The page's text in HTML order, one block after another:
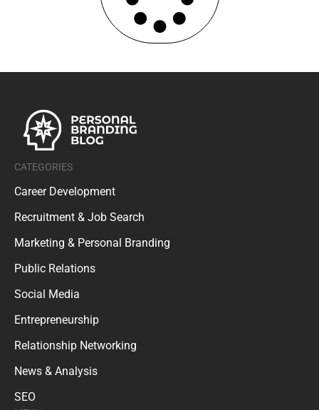
CATEGORIES
Career Development
Recruitment & Job Search
Marketing & Personal Branding
Public Relations
Social Media
Entrepreneurship
Relationship Networking
News & Analysis
SEO